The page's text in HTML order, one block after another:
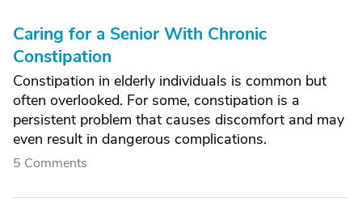
Caring for a Senior With Chronic
Constipation
Constipation in elderly individuals is common but
often overlooked. For some, constipation is a
persistent problem that causes discomfort and may
even result in dangerous complications.
5 Comments